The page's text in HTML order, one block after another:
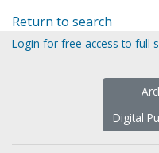
Return to search
Login for free access to full
Digital